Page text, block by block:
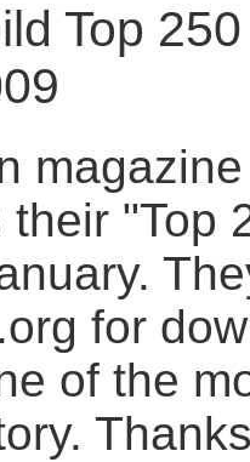
Top
"Top
for
of the